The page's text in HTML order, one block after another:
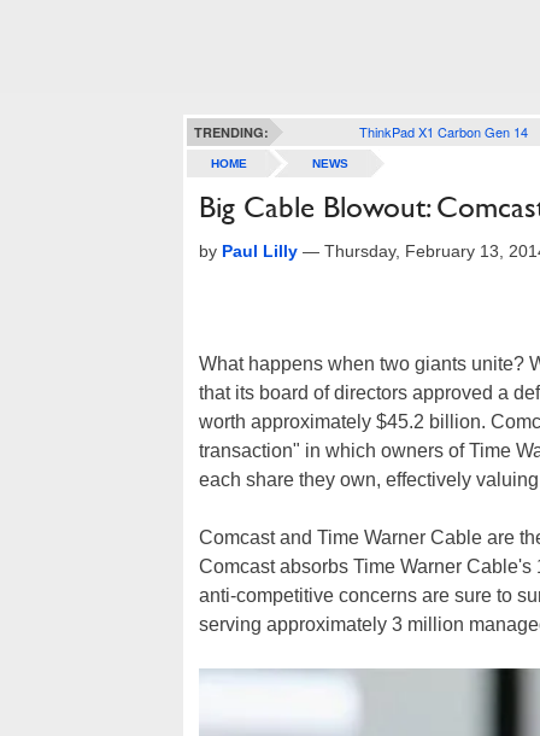
TRENDING: ThinkPad X1 Carbon Gen 14
HOME NEWS
Big Cable Blowout:
by Paul Lilly — Thursday, February 13,
What happens when two giants unite?
that its board of directors approved a
worth approximately $45.2 billion.
transaction" in which owners of Time
each share they own, effectively
Comcast and Time Warner Cable are
Comcast absorbs Time Warner
anti-competitive concerns are sure to
serving approximately 3 million